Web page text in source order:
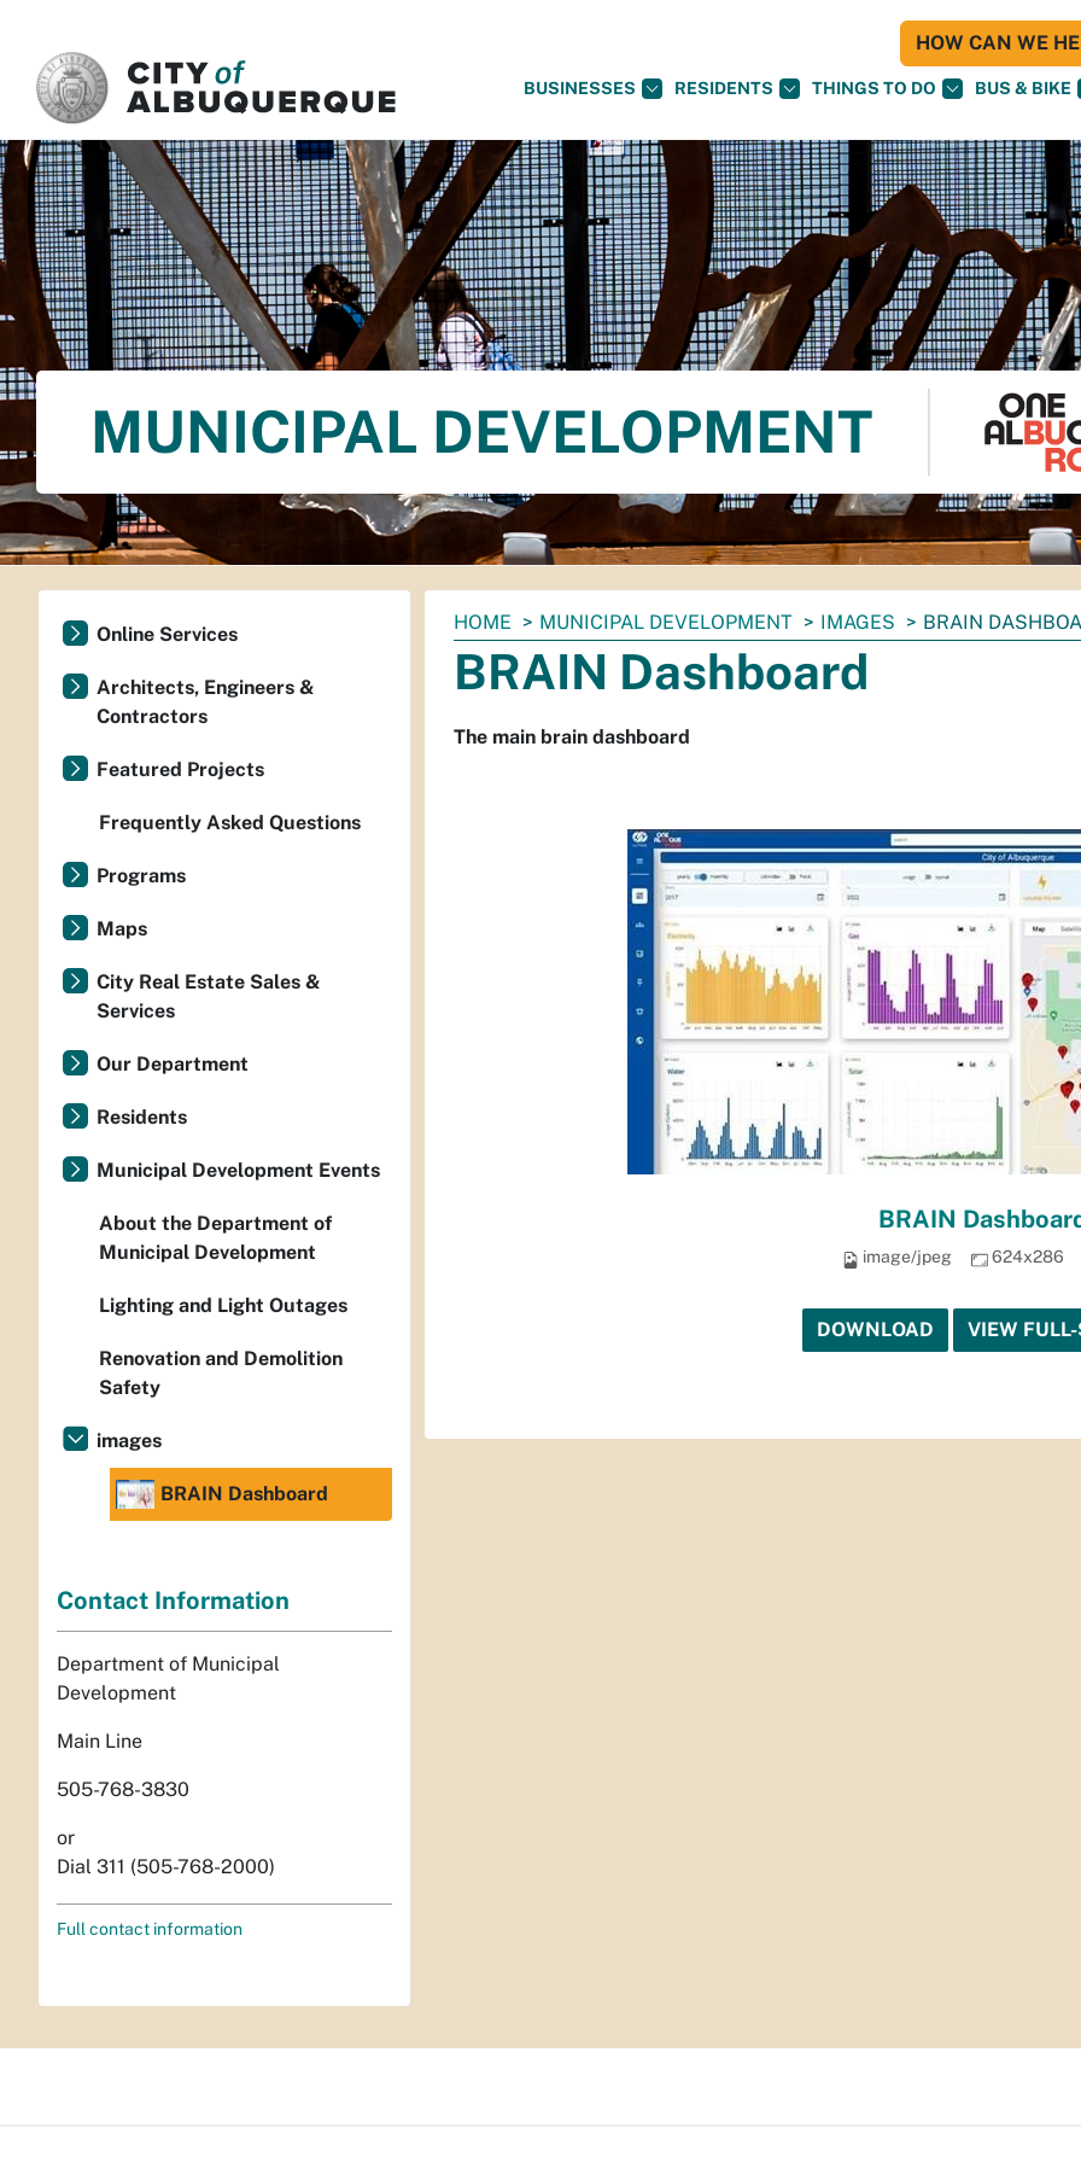
BUSINESSES RESIDENTS THINGS TO DO BUS & BIKE
HOW CAN WE
MUNICIPAL DEVELOPMENT
You
are
here:
HOME MUNICIPAL DEVELOPMENT IMAGES BRAIN
BRAIN Dashboard
The main brain dashboard
BRAIN
image/jpeg 624x286
DOWNLOAD VIEW
Online Services
Architects, Engineers &
Contractors
Featured Projects
Frequently Asked Questions
Programs
Maps
City Real Estate Sales &
Services
Our Department
Residents
Municipal Development Events
About the Department of
Municipal Development
Lighting and Light Outages
Renovation and Demolition
Safety
images
BRAIN Dashboard
Contact Information
Department of Municipal
Development
Main Line
505-768-3830
or
Dial 311 (505-768-2000)
Full contact information